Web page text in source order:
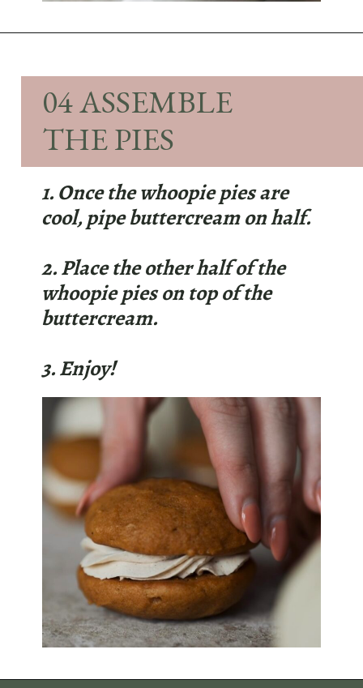
04 ASSEMBLE
THE PIES
1. Once the whoopie pies are
cool, pipe buttercream on half.
2. Place the other half of the
whoopie pies on top of the
buttercream.
3. Enjoy!